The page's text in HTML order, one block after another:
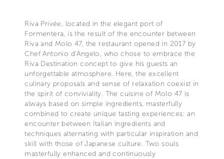
Riva Privée, located in the elegant port of
Formentera, is the result of the encounter between
Riva and Molo 47, the restaurant opened in 2017 by
Chef Antonio d’Angelo, who chose to embrace the
Riva Destination concept to give his guests an
unforgettable atmosphere. Here, the excellent
culinary proposals and sense of relaxation coexist in
the spirit of conviviality. The cuisine of Molo 47 is
always based on simple ingredients, masterfully
combined to create unique tasting experiences: an
encounter between Italian ingredients and
techniques alternating with particular inspiration and
skill with those of Japanese culture. Two souls
masterfully enhanced and continuously